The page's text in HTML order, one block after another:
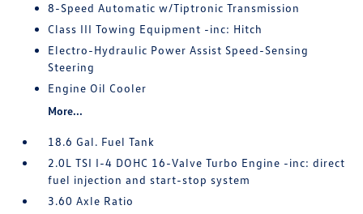
8-Speed Automatic w/Tiptronic Transmission
Class III Towing Equipment -inc: Hitch
Electro-Hydraulic Power Assist Speed-Sensing
Steering
Engine Oil Cooler
More...
18.6 Gal. Fuel Tank
2.0L TSI I-4 DOHC 16-Valve Turbo Engine -inc: direct
fuel injection and start-stop system
3.60 Axle Ratio